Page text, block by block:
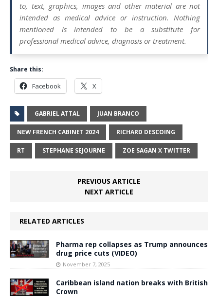
to, text, graphics, images and other material are not
intended as medical advice or instruction. Nothing
mentioned is intended to be a substitute for
professional medical advice, diagnosis or treatment.
Share this:
Facebook X
GABRIEL ATTAL JUAN BRANCO
NEW FRENCH CABINET 2024 RICHARD DESCOING
RT STEPHANE SEJOURNE ZOE SAGAN X TWITTER
PREVIOUS ARTICLE
NEXT ARTICLE
RELATED ARTICLES
Pharma rep collapses as Trump announces
drug price cuts (VIDEO)
November 7, 2025
Caribbean island nation breaks with British
Crown